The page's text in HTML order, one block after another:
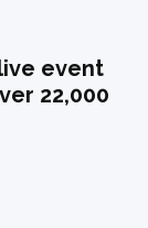
event
22,000